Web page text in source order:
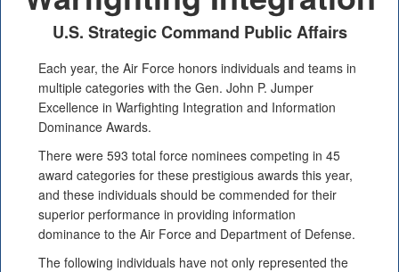
U.S. Strategic Command Public Affairs
Each year, the Air Force honors individuals and teams in
multiple categories with the Gen. John P. Jumper
Excellence in Warfighting Integration and Information
Dominance Awards.
There were 593 total force nominees competing in 45
award categories for these prestigious awards this year,
and these individuals should be commended for their
superior performance in providing information
dominance to the Air Force and Department of Defense.
The following individuals have not only represented the